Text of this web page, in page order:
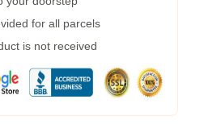
for all parcels
is not received